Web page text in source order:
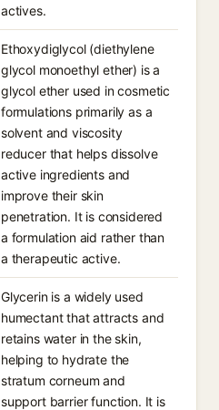
actives.
Ethoxydiglycol (diethylene
glycol monoethyl ether) is a
glycol ether used in cosmetic
formulations primarily as a
solvent and viscosity
reducer that helps dissolve
active ingredients and
improve their skin
penetration. It is considered
a formulation aid rather than
a therapeutic active.
Glycerin is a widely used
humectant that attracts and
retains water in the skin,
helping to hydrate the
stratum corneum and
support barrier function. It is